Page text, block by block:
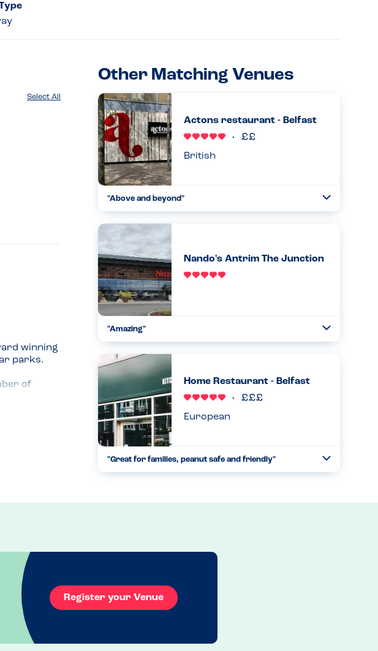
Select All
winning
parks.
of
Other Matching Venues
Actons restaurant - Belfast
British
"Above and beyond"
very careful and he as such we are both relaxed eating
here. Goo...
21.10.2023
Nando's Antrim The Junction
"Amazing"
Straight away the manager came down with the iPad
indicating all allergens contained in everything. Ran
through it. Waited an...
17.06.2023
Home Restaurant - Belfast
European
"Great for families, peanut safe and friendly"
Register your Venue